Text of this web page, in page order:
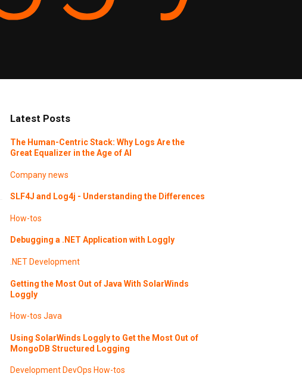
Latest Posts
The Human-Centric Stack: Why Logs Are the
Great Equalizer in the Age of AI
Company news
SLF4J and Log4j - Understanding the Differences
How-tos
Debugging a .NET Application with Loggly
.NET Development
Getting the Most Out of Java With SolarWinds
Loggly
How-tos Java
Using SolarWinds Loggly to Get the Most Out of
MongoDB Structured Logging
Development DevOps How-tos